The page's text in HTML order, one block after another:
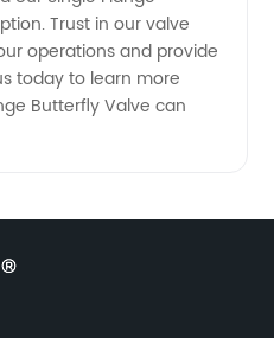
Trust in our valve
operations and provide
today to learn more
Butterfly Valve can